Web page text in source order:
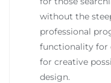
without the
professional
functionality for
for creative
design.